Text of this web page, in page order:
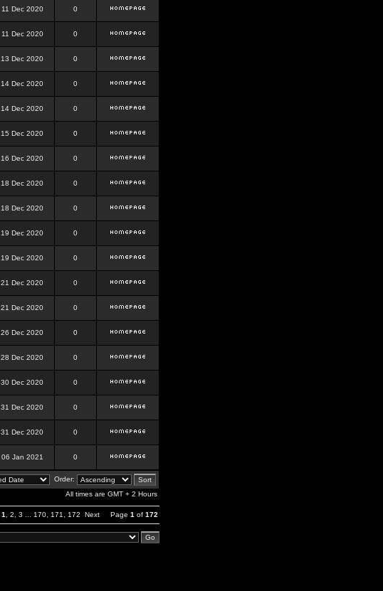
11 Dec 2020 0
11 Dec 2020 0
13 Dec 2020 0
14 Dec 2020 0
14 Dec 2020 0
15 Dec 2020 0
16 Dec 2020 0
18 Dec 2020 0
18 Dec 2020 0
19 Dec 2020 0
19 Dec 2020 0
21 Dec 2020 0
21 Dec 2020 0
26 Dec 2020 0
28 Dec 2020 0
30 Dec 2020 0
31 Dec 2020 0
31 Dec 2020 0
06 Jan 2021 0
Order:
All times are GMT + 2 Hours
1 2 3 170 171 172 Next Page 1 of 172